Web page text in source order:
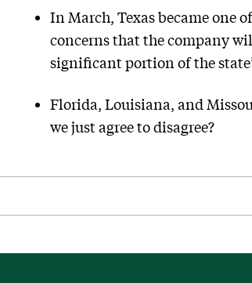
In March, Texas became one
concerns that the company
significant portion of the
Florida, Louisiana, and
we just agree to disagree?